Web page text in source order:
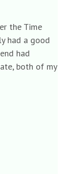
the Time
had a good
had
both of my